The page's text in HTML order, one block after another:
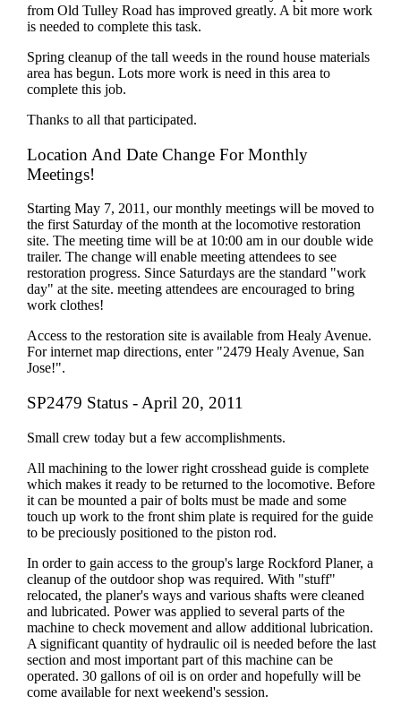
from Old Tulley Road has improved greatly. A bit more work
is needed to complete this task.
Spring cleanup of the tall weeds in the round house materials
area has begun. Lots more work is need in this area to
complete this job.
Thanks to all that participated.
Location And Date Change For Monthly
Meetings!
Starting May 7, 2011, our monthly meetings will be moved to
the first Saturday of the month at the locomotive restoration
site. The meeting time will be at 10:00 am in our double wide
trailer. The change will enable meeting attendees to see
restoration progress. Since Saturdays are the standard "work
day" at the site. meeting attendees are encouraged to bring
work clothes!
Access to the restoration site is available from Healy Avenue.
For internet map directions, enter "2479 Healy Avenue, San
Jose!".
SP2479 Status - April 20, 2011
Small crew today but a few accomplishments.
All machining to the lower right crosshead guide is complete
which makes it ready to be returned to the locomotive. Before
it can be mounted a pair of bolts must be made and some
touch up work to the front shim plate is required for the guide
to be preciously positioned to the piston rod.
In order to gain access to the group's large Rockford Planer, a
cleanup of the outdoor shop was required. With "stuff"
relocated, the planer's ways and various shafts were cleaned
and lubricated. Power was applied to several parts of the
machine to check movement and allow additional lubrication.
A significant quantity of hydraulic oil is needed before the last
section and most important part of this machine can be
operated. 30 gallons of oil is on order and hopefully will be
come available for next weekend's session.